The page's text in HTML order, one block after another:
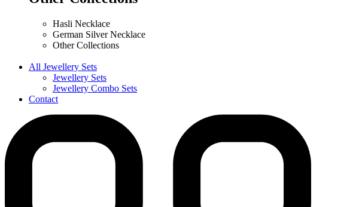
Hasli Necklace
German Silver Necklace
Other Collections
All Jewellery Sets
Jewellery Sets
Jewellery Combo Sets
Contact